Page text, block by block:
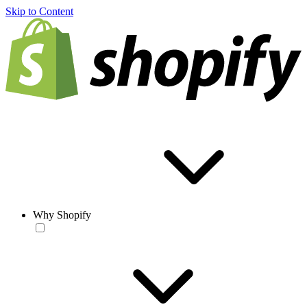
Skip to Content
Why Shopify